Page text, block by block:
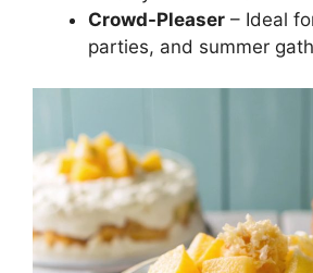
Crowd-Pleaser – Ideal
parties, and summer